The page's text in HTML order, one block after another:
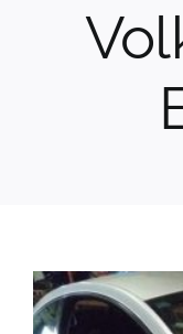
Scrap Car